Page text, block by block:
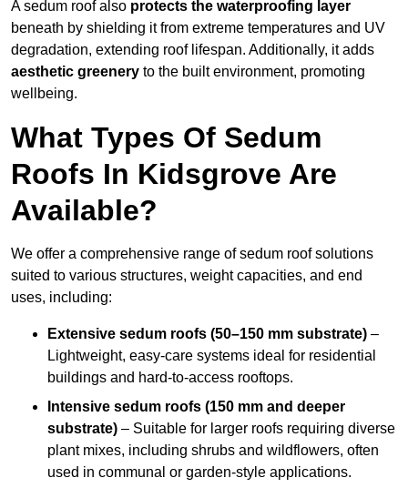
A sedum roof also protects the waterproofing layer
beneath by shielding it from extreme temperatures and UV
degradation, extending roof lifespan. Additionally, it adds
aesthetic greenery to the built environment, promoting
wellbeing.
What Types Of Sedum
Roofs In Kidsgrove Are
Available?
We offer a comprehensive range of sedum roof solutions
suited to various structures, weight capacities, and end
uses, including:
Extensive sedum roofs (50–150 mm substrate) –
Lightweight, easy-care systems ideal for residential
buildings and hard-to-access rooftops.
Intensive sedum roofs (150 mm and deeper
substrate) – Suitable for larger roofs requiring diverse
plant mixes, including shrubs and wildflowers, often
used in communal or garden-style applications.